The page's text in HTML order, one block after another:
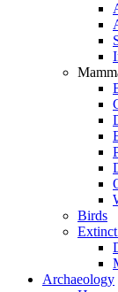
Birds
Extinct
Archaeology